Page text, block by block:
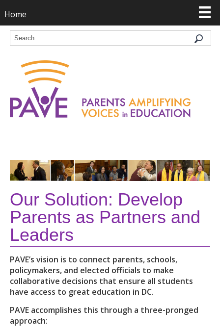
Home
Our Solution: Develop
Parents as Partners and
Leaders
PAVE’s vision is to connect parents, schools,
policymakers, and elected officials to make
collaborative decisions that ensure all students
have access to great education in DC.
PAVE accomplishes this through a three-pronged
approach: